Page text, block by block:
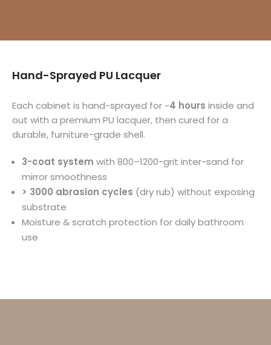
Hand-Sprayed PU Lacquer
Each cabinet is hand-sprayed for ~4 hours inside and
out with a premium PU lacquer, then cured for a
durable, furniture-grade shell.
3-coat system with 800–1200-grit inter-sand for
mirror smoothness
> 3000 abrasion cycles (dry rub) without exposing
substrate
Moisture & scratch protection for daily bathroom
use